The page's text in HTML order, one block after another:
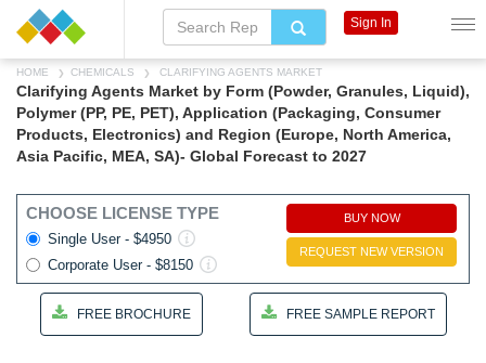
HOME CHEMICALS CLARIFYING AGENTS MARKET
Clarifying Agents Market by Form (Powder, Granules, Liquid),
Polymer (PP, PE, PET), Application (Packaging, Consumer
Products, Electronics) and Region (Europe, North America,
Asia Pacific, MEA, SA)- Global Forecast to 2027
CHOOSE LICENSE TYPE
Single User - $4950
Corporate User - $8150
BUY NOW
REQUEST NEW VERSION
FREE BROCHURE FREE SAMPLE REPORT
Sign In